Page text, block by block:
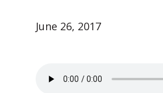
June 26, 2017